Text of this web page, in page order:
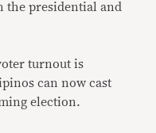
the presidential and
turnout is
can now cast
election.